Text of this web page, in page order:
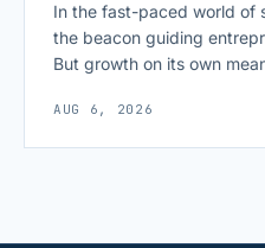
In the fast-paced world of
the beacon guiding
But growth on its own
scaling successfully lies in
AUG 6, 2026